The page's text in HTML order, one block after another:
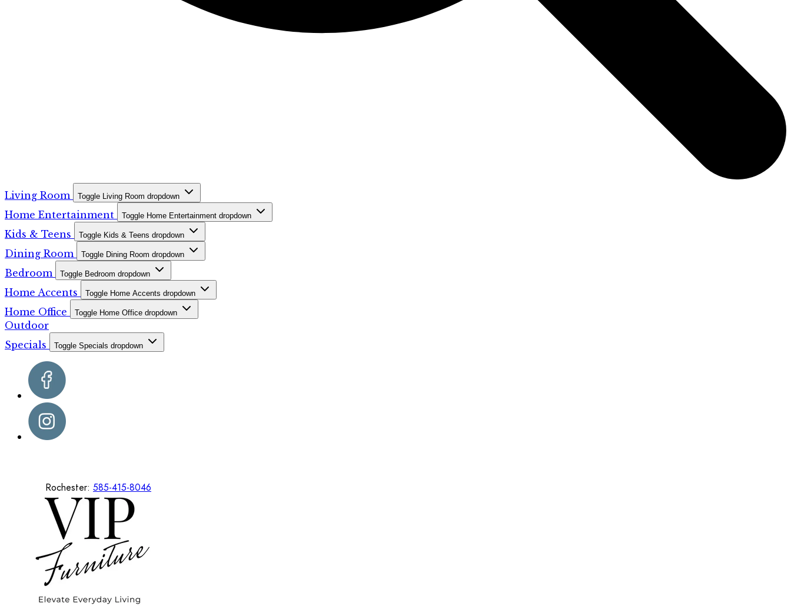
Living Room Toggle Living Room dropdown
Home Entertainment Toggle Home Entertainment dropdown
Kids & Teens Toggle Kids & Teens dropdown
Dining Room Toggle Dining Room dropdown
Bedroom Toggle Bedroom dropdown
Home Accents Toggle Home Accents dropdown
Home Office Toggle Home Office dropdown
Outdoor
Specials
Toggle Specials dropdown
Rochester: 585-415-8046